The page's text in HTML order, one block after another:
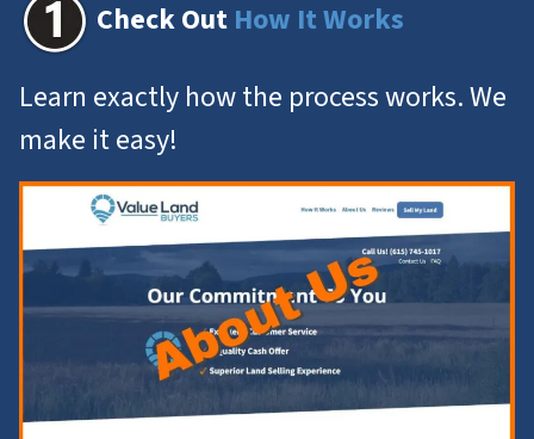
Check Out How It Works
Learn exactly how the process works. We
make it easy!